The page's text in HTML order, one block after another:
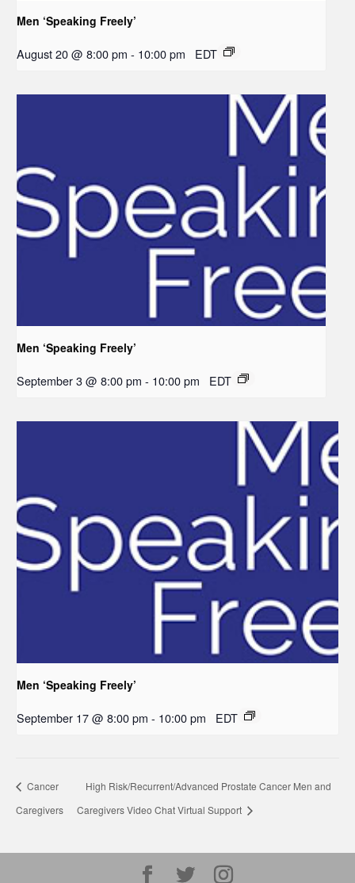
Men ‘Speaking Freely’
August 20 @ 8:00 pm - 10:00 pm EDT
Men ‘Speaking Freely’
September 3 @ 8:00 pm - 10:00 pm EDT
Men ‘Speaking Freely’
September 17 @ 8:00 pm - 10:00 pm EDT
Cancer
Caregivers
High Risk/Recurrent/Advanced Prostate Cancer Men and
Caregivers Video Chat Virtual Support